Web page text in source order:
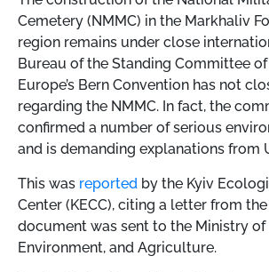
Cemetery (NMMC) in the Markhaliv
region remains under close
Bureau of the Standing Committee
Europe’s Bern Convention has not
regarding the NMMC. In fact, the
confirmed a number of serious
and is demanding explanations from
This was reported by the Kyiv
Center (KECC), citing a letter from
document was sent to the Ministry of
Environment, and Agriculture.